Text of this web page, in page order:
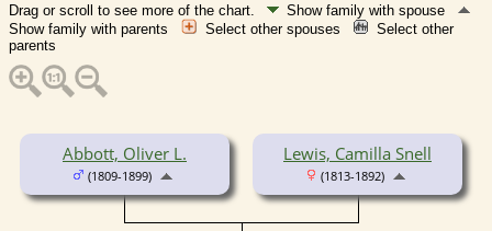
Drag or scroll to see more of the chart.
Show family with spouse
Show family with parents
Select other spouses
Select other
parents
Abbott, Oliver L.
(1809-1899)
Lewis, Camilla Snell
(1813-1892)